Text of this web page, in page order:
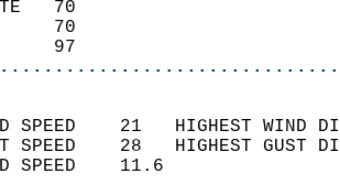
70
1     70
97
SPEED    21   HIGHEST
SPEED    28   HIGHEST
WIND